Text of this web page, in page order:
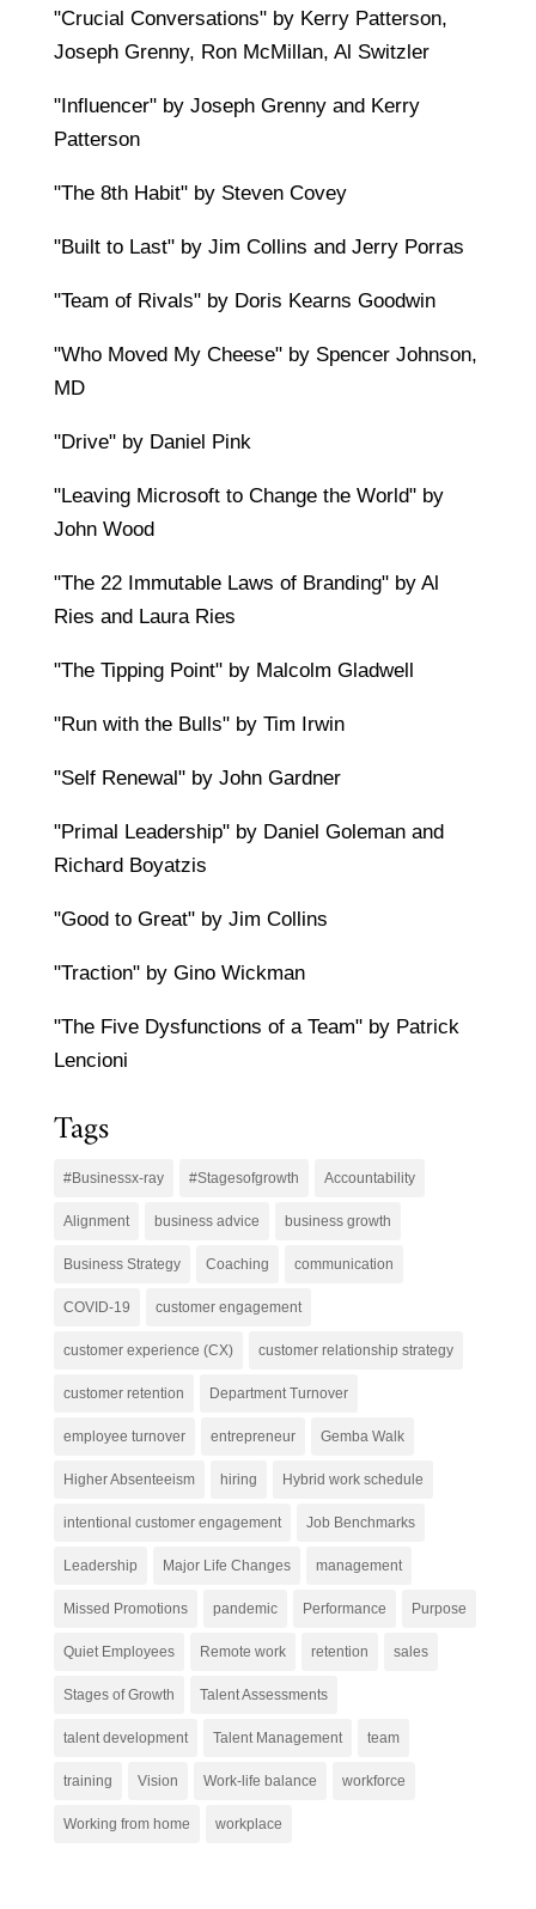
"Crucial Conversations" by Kerry Patterson,
Joseph Grenny, Ron McMillan, Al Switzler
"Influencer" by Joseph Grenny and Kerry
Patterson
"The 8th Habit" by Steven Covey
"Built to Last" by Jim Collins and Jerry Porras
"Team of Rivals" by Doris Kearns Goodwin
"Who Moved My Cheese" by Spencer Johnson,
MD
"Drive" by Daniel Pink
"Leaving Microsoft to Change the World" by
John Wood
"The 22 Immutable Laws of Branding" by Al
Ries and Laura Ries
"The Tipping Point" by Malcolm Gladwell
"Run with the Bulls" by Tim Irwin
"Self Renewal" by John Gardner
"Primal Leadership" by Daniel Goleman and
Richard Boyatzis
"Good to Great" by Jim Collins
"Traction" by Gino Wickman
"The Five Dysfunctions of a Team" by Patrick
Lencioni
Tags
#Businessx-ray #Stagesofgrowth Accountability
Alignment business advice business growth
Business Strategy Coaching communication
COVID-19 customer engagement
customer experience (CX) customer relationship strategy
customer retention Department Turnover
employee turnover entrepreneur Gemba Walk
Higher Absenteeism hiring Hybrid work schedule
intentional customer engagement Job Benchmarks
Leadership Major Life Changes management
Missed Promotions pandemic Performance Purpose
Quiet Employees Remote work retention sales
Stages of Growth Talent Assessments
talent development Talent Management team
training Vision Work-life balance workforce
Working from home workplace